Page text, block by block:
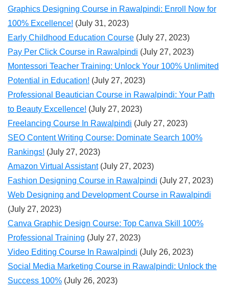
Graphics Designing Course in Rawalpindi: Enroll Now for
100% Excellence! (July 31, 2023)
Early Childhood Education Course (July 27, 2023)
Pay Per Click Course in Rawalpindi (July 27, 2023)
Montessori Teacher Training: Unlock Your 100% Unlimited
Potential in Education! (July 27, 2023)
Professional Beautician Course in Rawalpindi: Your Path
to Beauty Excellence! (July 27, 2023)
Freelancing Course In Rawalpindi (July 27, 2023)
SEO Content Writing Course: Dominate Search 100%
Rankings! (July 27, 2023)
Amazon Virtual Assistant (July 27, 2023)
Fashion Designing Course in Rawalpindi (July 27, 2023)
Web Designing and Development Course in Rawalpindi
(July 27, 2023)
Canva Graphic Design Course: Top Canva Skill 100%
Professional Training (July 27, 2023)
Video Editing Course In Rawalpindi (July 26, 2023)
Social Media Marketing Course in Rawalpindi: Unlock the
Success 100% (July 26, 2023)